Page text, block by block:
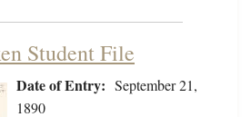
Student File
Date of Entry: September 21,
1890